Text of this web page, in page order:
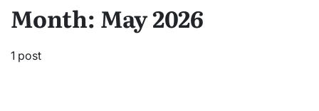
untuk
Month: May 2026
1 post